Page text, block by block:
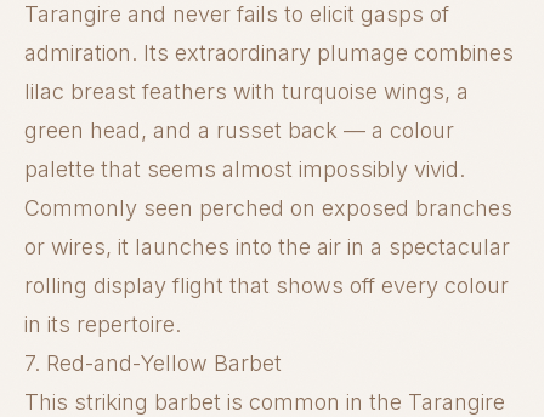
Tarangire and never fails to elicit gasps of
admiration. Its extraordinary plumage combines
lilac breast feathers with turquoise wings, a
green head, and a russet back — a colour
palette that seems almost impossibly vivid.
Commonly seen perched on exposed branches
or wires, it launches into the air in a spectacular
rolling display flight that shows off every colour
in its repertoire.
7. Red-and-Yellow Barbet
This striking barbet is common in the Tarangire